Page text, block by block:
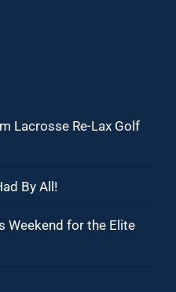
Lacrosse Re-Lax Golf
By All!
Weekend for the Elite